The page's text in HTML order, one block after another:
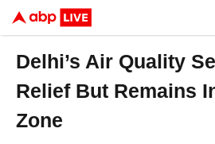
Delhi’s Air Quality
Relief But Remains
Zone